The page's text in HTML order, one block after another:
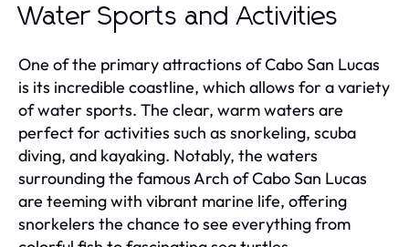
Water Sports and Activities
One of the primary attractions of Cabo San Lucas
is its incredible coastline, which allows for a variety
of water sports. The clear, warm waters are
perfect for activities such as snorkeling, scuba
diving, and kayaking. Notably, the waters
surrounding the famous Arch of Cabo San Lucas
are teeming with vibrant marine life, offering
snorkelers the chance to see everything from